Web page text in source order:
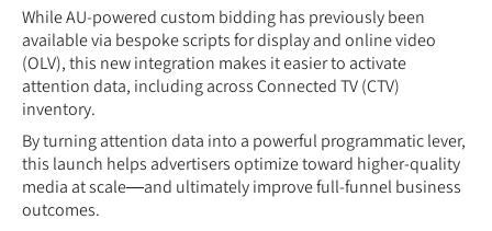
While AU-powered custom bidding has previously been
available via bespoke scripts for display and online video
(OLV), this new integration makes it easier to activate
attention data, including across Connected TV (CTV)
inventory.
By turning attention data into a powerful programmatic lever,
this launch helps advertisers optimize toward higher-quality
media at scale—and ultimately improve full-funnel business
outcomes.